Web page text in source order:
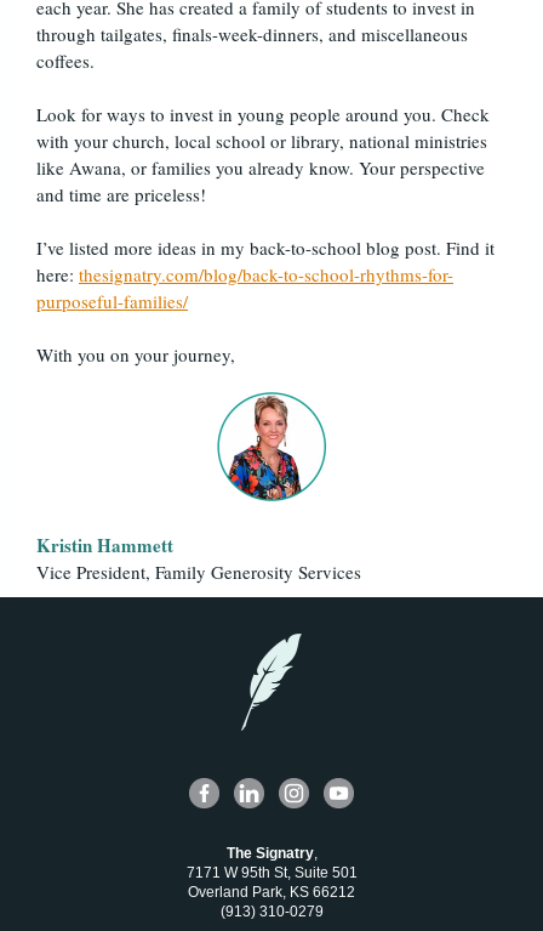
each year. She has created a family of students to invest in
through tailgates, finals-week-dinners, and miscellaneous
coffees.
Look for ways to invest in young people around you. Check
with your church, local school or library, national ministries
like Awana, or families you already know. Your perspective
and time are priceless!
I’ve listed more ideas in my back-to-school blog post. Find it
here: thesignatry.com/blog/back-to-school-rhythms-for-
purposeful-families/
With you on your journey,
Kristin Hammett
Vice President, Family Generosity Services
The Signatry,
7171 W 95th St, Suite 501
Overland Park, KS 66212
(913) 310-0279